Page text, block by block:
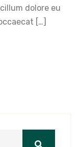
dolore eu
[…]